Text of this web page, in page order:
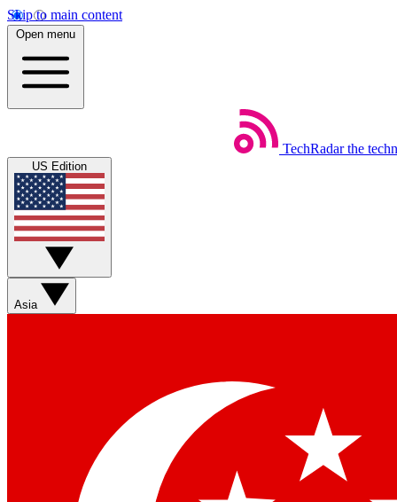
Skip to main content
Open menu
TechRadar the
US Edition
Asia